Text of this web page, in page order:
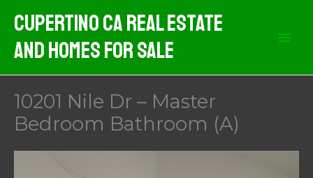
content
Cupertino CA Real Estate
And Homes For Sale
10201 Nile Dr – Master
Bedroom Bathroom (A)